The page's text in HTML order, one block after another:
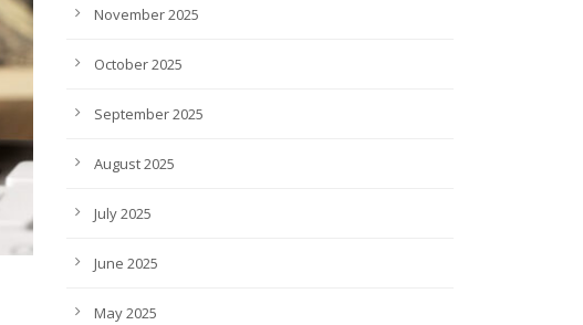
November 2025
October 2025
September 2025
August 2025
July 2025
June 2025
May 2025